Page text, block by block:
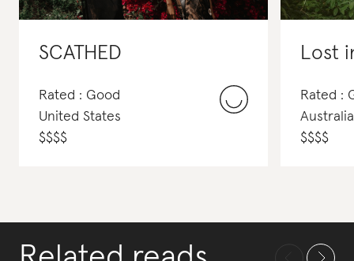
SCATHED
Rated : Good
United States
$$$$
Lost
Rated :
Australia
$$$$